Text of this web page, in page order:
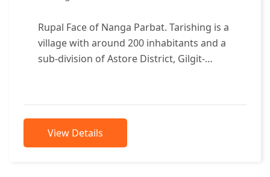
Rupal Face of Nanga Parbat. Tarishing is a
village with around 200 inhabitants and a
sub-division of Astore District, Gilgit-
View Details